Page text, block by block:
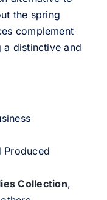
the spring
complement
distinctive and
Produced
Collection,